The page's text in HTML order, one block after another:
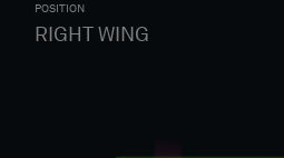
POSITION
RIGHT WING